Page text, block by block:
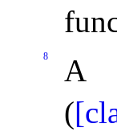
8
A
(